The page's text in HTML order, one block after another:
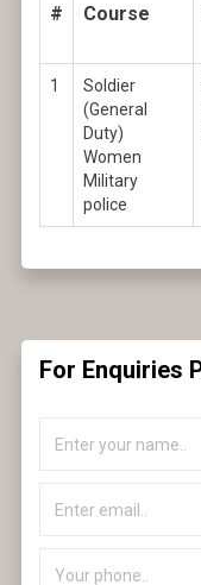
# Course
1
Soldier
(General
Duty)
Women
Military
police
For Enquiries